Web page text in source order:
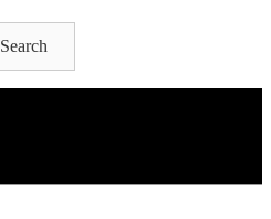
Search